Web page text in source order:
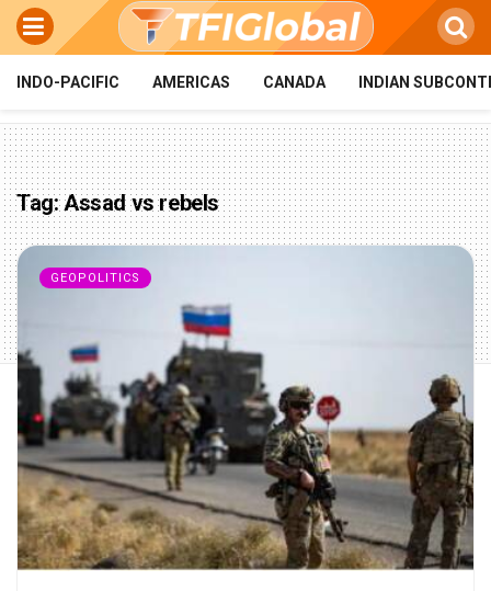
INDO-PACIFIC AMERICAS CANADA INDIAN
Tag:Assad vs rebels
GEOPOLITICS